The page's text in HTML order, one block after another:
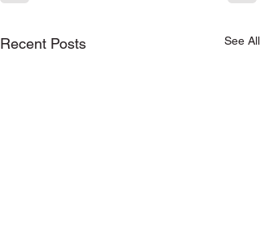
Recent Posts See All